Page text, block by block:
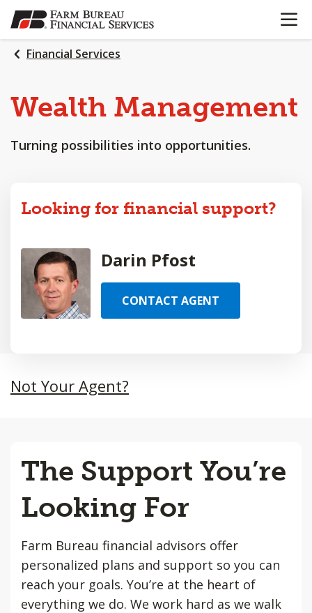
SKIP
TO
MAIN
CONTENT
OPEN
Financial Services
Wealth Management
Turning possibilities into opportunities.
Looking for financial support?
Darin Pfost
CONTACT AGENT
Not Your Agent?
The Support You’re
Looking For
Farm Bureau financial advisors offer
personalized plans and support so you can
reach your goals. You’re at the heart of
everything we do. We work hard as we walk